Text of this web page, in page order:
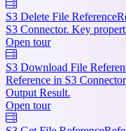
S3 Delete File Reference
S3 Connector. Key
Open tour
S3 Download File
Reference in S3
Output Result.
Open tour